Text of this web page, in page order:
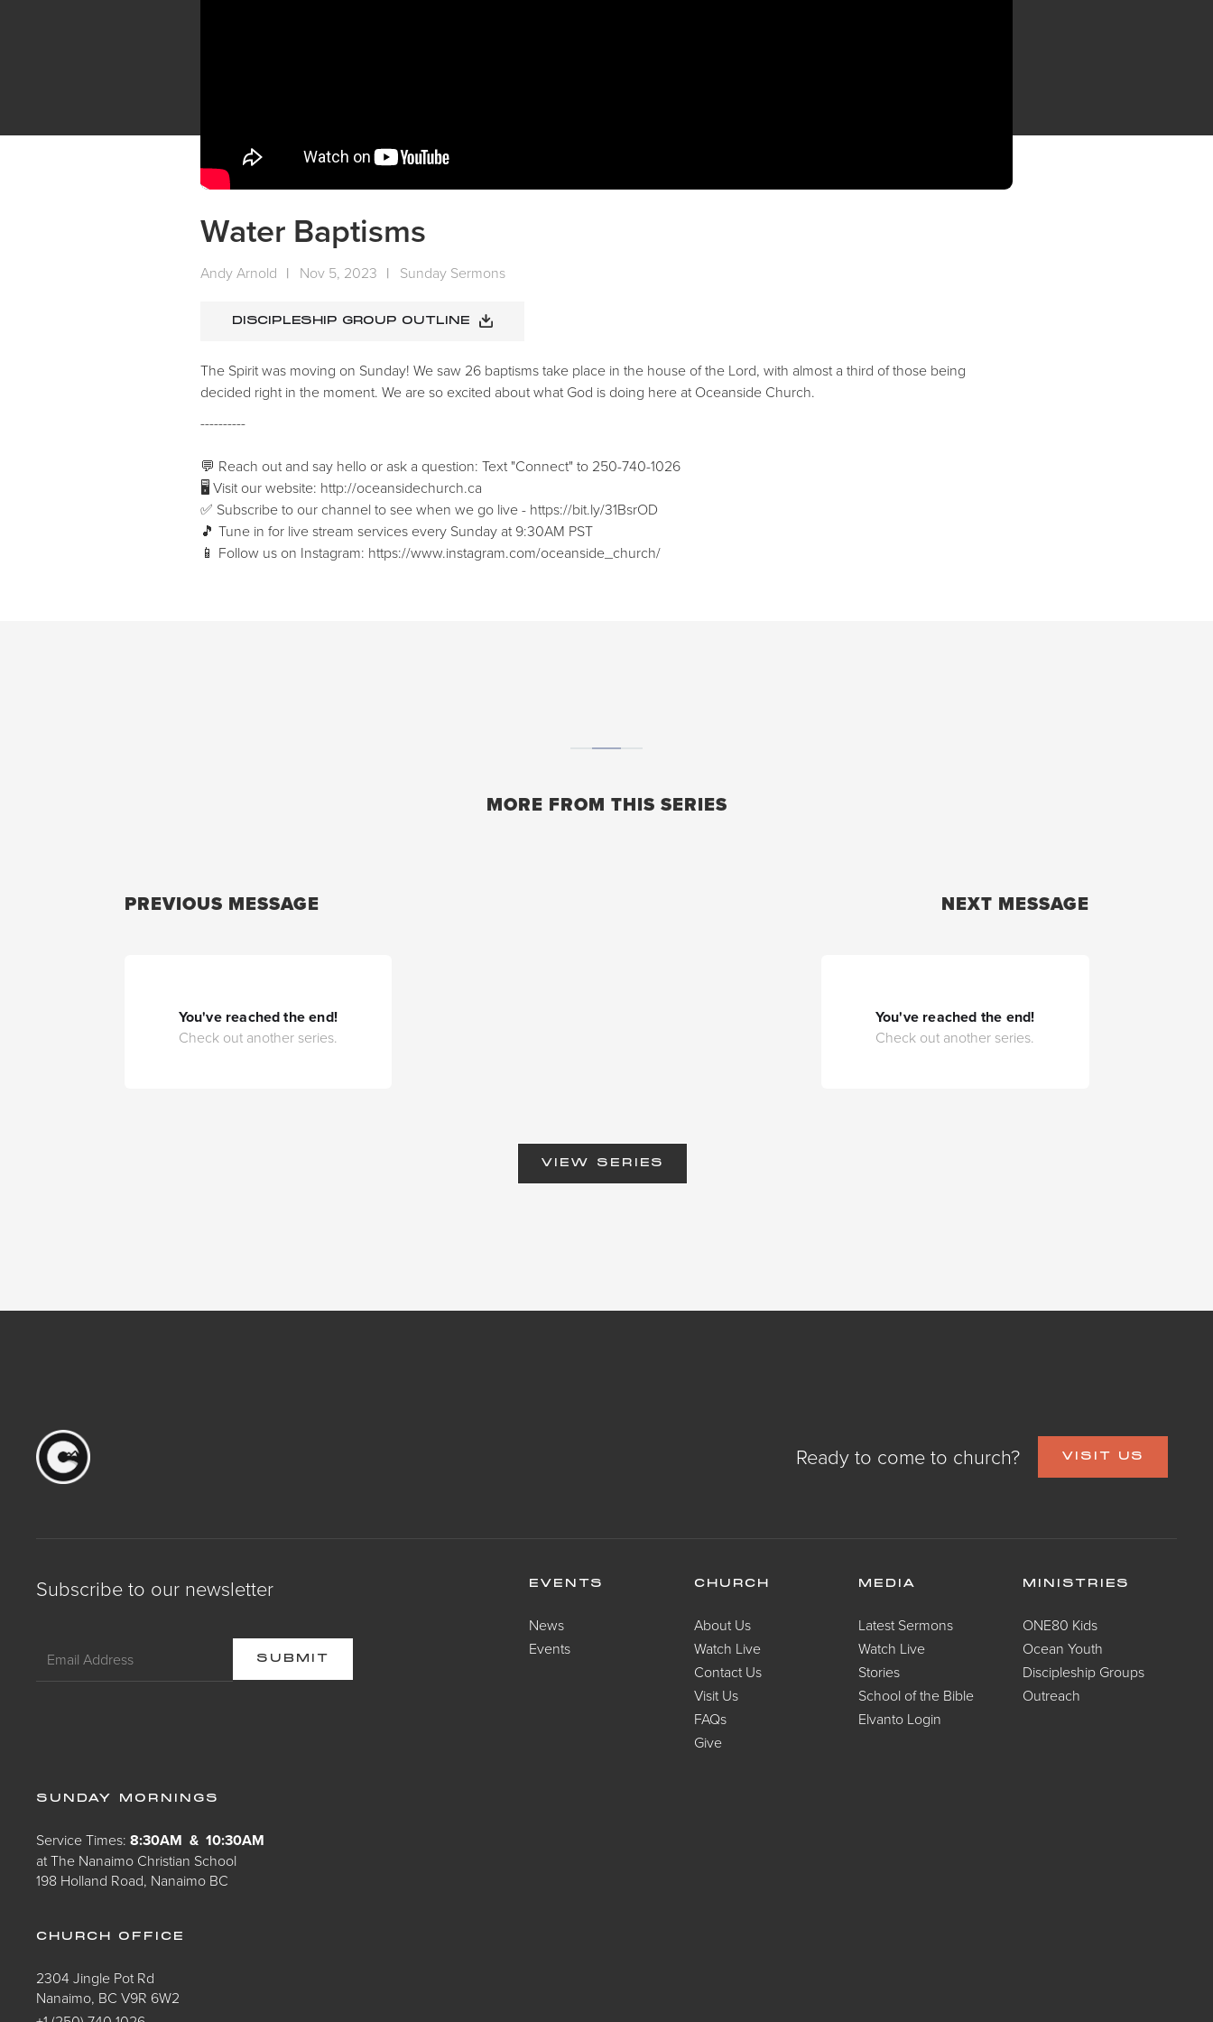
Water Baptisms
Andy Arnold | Nov 5, 2023 | Sunday Sermons
DISCIPLESHIP GROUP OUTLINE
The Spirit was moving on Sunday! We saw 26 baptisms take place in the house of the Lord, with almost a third of those being
decided right in the moment. We are so excited about what God is doing here at Oceanside Church.
----------
💬 Reach out and say hello or ask a question: Text "Connect" to 250-740-1026
🖥 Visit our website: ⁠⁠http://oceansidechurch.ca⁠⁠
✅ Subscribe to our channel to see when we go live - ⁠⁠https://bit.ly/31BsrOD⁠⁠
🎵 Tune in for live stream services every Sunday at 9:30AM PST
📱 Follow us on Instagram: ⁠⁠https://www.instagram.com/oceanside_church/⁠⁠
MORE FROM THIS SERIES
PREVIOUS MESSAGE
You've reached the end!
Check out another series.
NEXT MESSAGE
You've reached the end!
Check out another series.
VIEW SERIES
Ready to come to church? VISIT US
Subscribe to our newsletter EVENTS
News
Events
CHURCH
About Us
Watch Live
Contact Us
Visit Us
FAQs
Give
MEDIA
Latest Sermons
Watch Live
Stories
School of the Bible
Elvanto Login
MINISTRIES
ONE80 Kids
Ocean Youth
Discipleship Groups
Outreach
SUNDAY MORNINGS
Service Times:8:30AM & 10:30AM
at The Nanaimo Christian School
198 Holland Road, Nanaimo BC
CHURCH OFFICE
2304 Jingle Pot Rd
Nanaimo, BC V9R 6W2